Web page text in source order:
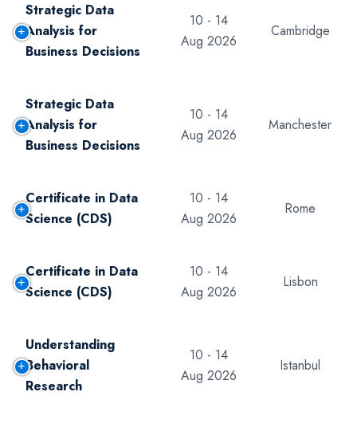
Strategic Data
Analysis for
Business Decisions
10 - 14
Aug 2026
Cambridge
Strategic Data
Analysis for
Business Decisions
10 - 14
Aug 2026
Manchester
Certificate in Data
Science (CDS)
10 - 14
Aug 2026
Rome
Certificate in Data
Science (CDS)
10 - 14
Aug 2026
Lisbon
Understanding
Behavioral
Research
10 - 14
Aug 2026
Istanbul